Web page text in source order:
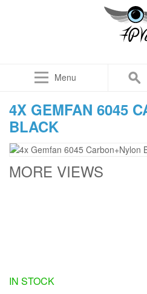
Menu
4X GEMFAN 6045
BLACK
MORE VIEWS
IN STOCK